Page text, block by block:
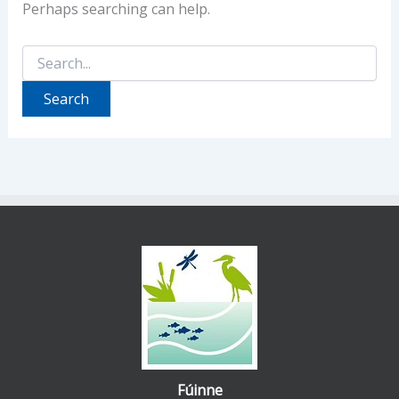
Perhaps searching can help.
Search
for:
Fúinne